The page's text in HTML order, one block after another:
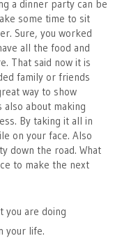
a dinner party can be
some time to sit
Sure, you worked
all the food and
That said now it is
family or friends
way to show
about making
By taking it all in
on your face. Also
down the road. What
to make the next
you are doing
your life.